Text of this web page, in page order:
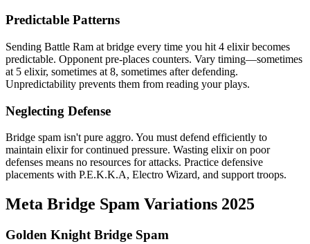
Predictable Patterns
Sending Battle Ram at bridge every time you hit 4 elixir becomes
predictable. Opponent pre-places counters. Vary timing—sometimes
at 5 elixir, sometimes at 8, sometimes after defending.
Unpredictability prevents them from reading your plays.
Neglecting Defense
Bridge spam isn't pure aggro. You must defend efficiently to
maintain elixir for continued pressure. Wasting elixir on poor
defenses means no resources for attacks. Practice defensive
placements with P.E.K.K.A, Electro Wizard, and support troops.
Meta Bridge Spam Variations 2025
Golden Knight Bridge Spam